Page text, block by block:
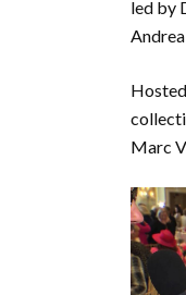
led by
Marc